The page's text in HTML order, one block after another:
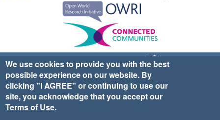
Sign up for EWA news & updates
Contact Us
website ©2025 Ethno-ornithology World Atlas |
|Privacy Policy|Cookies| Site Credits
We use cookies to provide you with the best
possible experience on our website. By
clicking "I AGREE" or continuing to use our
site, you acknowledge that you accept our
Terms of Use.